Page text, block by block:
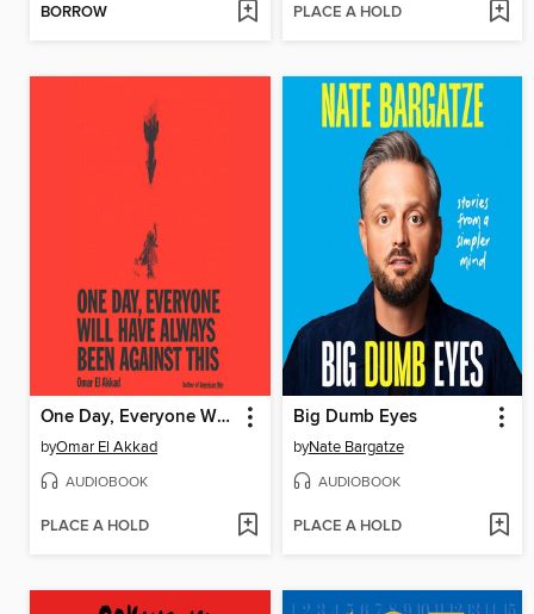
BORROW PLACE A HOLD
One Day, Everyone Will Have Always Been Against This
byOmar El Akkad
AUDIOBOOK
PLACE A HOLD
Big Dumb Eyes
byNate Bargatze
AUDIOBOOK
PLACE A HOLD